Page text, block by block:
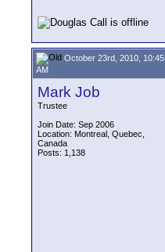
October 23rd, 2010, 10:45
AM
Mark Job
Trustee
Join Date: Sep 2006
Location: Montreal, Quebec,
Canada
Posts: 1,138